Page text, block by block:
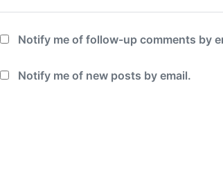
Notify me of follow-up comments by
Notify me of new posts by email.